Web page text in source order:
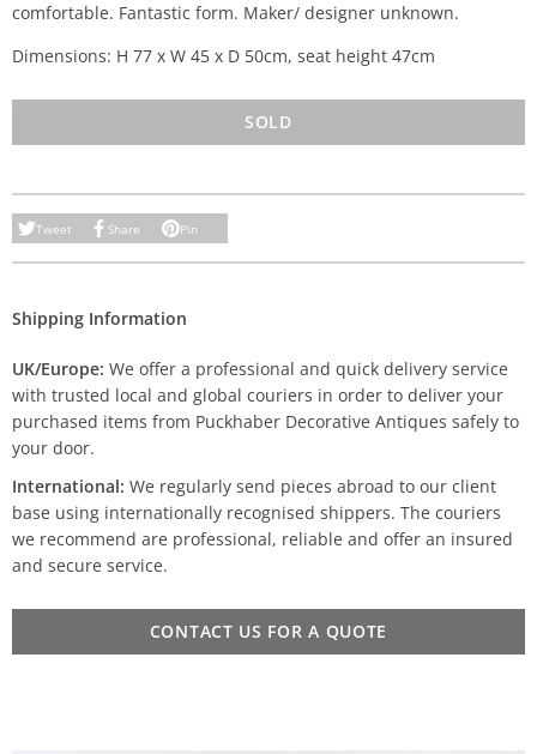
comfortable. Fantastic form. Maker/ designer unknown.
Dimensions: H 77 x W 45 x D 50cm, seat height 47cm
SOLD
Tweet Share Pin
Shipping Information
UK/Europe: We offer a professional and quick delivery service
with trusted local and global couriers in order to deliver your
purchased items from Puckhaber Decorative Antiques safely to
your door.
International: We regularly send pieces abroad to our client
base using internationally recognised shippers. The couriers
we recommend are professional, reliable and offer an insured
and secure service.
CONTACT US FOR A QUOTE